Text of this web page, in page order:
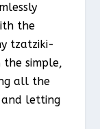
the
tzatziki-
the simple,
all the
and letting